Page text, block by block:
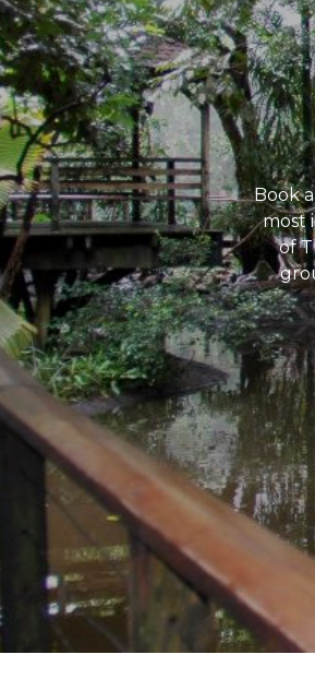
Book
most
of